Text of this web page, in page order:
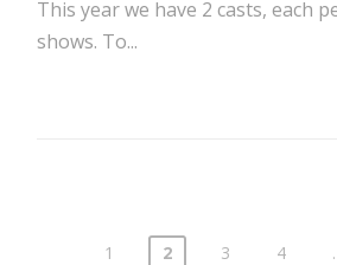
This year we have 2 casts, each
shows. To...
1 2 3 4